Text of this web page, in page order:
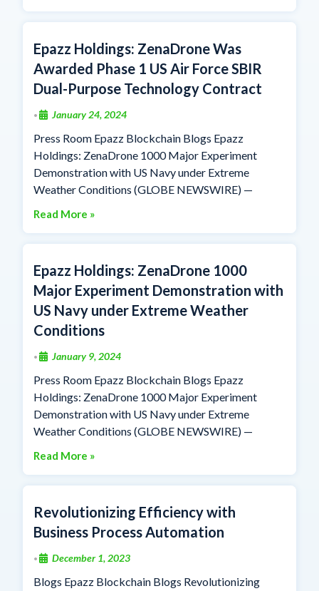
Epazz Holdings: ZenaDrone Was
Awarded Phase 1 US Air Force SBIR
Dual-Purpose Technology Contract
• January 24, 2024
Press Room Epazz Blockchain Blogs Epazz
Holdings: ZenaDrone 1000 Major Experiment
Demonstration with US Navy under Extreme
Weather Conditions (GLOBE NEWSWIRE) —
Read More »
Epazz Holdings: ZenaDrone 1000
Major Experiment Demonstration with
US Navy under Extreme Weather
Conditions
• January 9, 2024
Press Room Epazz Blockchain Blogs Epazz
Holdings: ZenaDrone 1000 Major Experiment
Demonstration with US Navy under Extreme
Weather Conditions (GLOBE NEWSWIRE) —
Read More »
Revolutionizing Efficiency with
Business Process Automation
• December 1, 2023
Blogs Epazz Blockchain Blogs Revolutionizing